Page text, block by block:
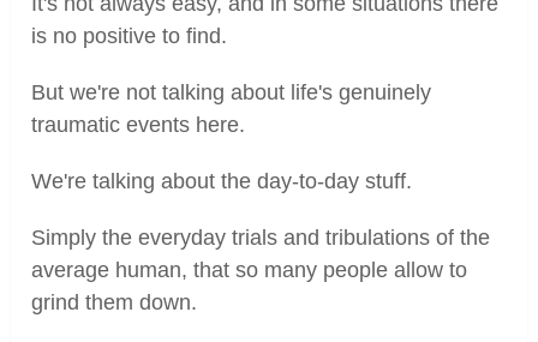
is no positive to find.
But we're not talking about life's genuinely
traumatic events here.
We're talking about the day-to-day stuff.
Simply the everyday trials and tribulations of the
average human, that so many people allow to
grind them down.